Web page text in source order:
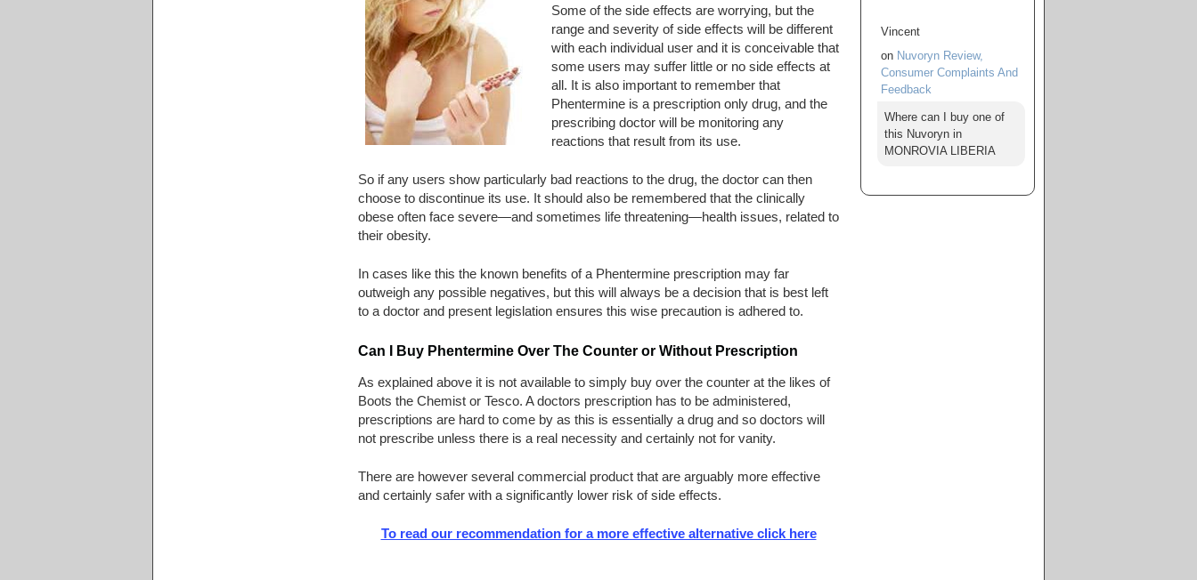
Some of the side effects are worrying, but the
range and severity of side effects will be different
with each individual user and it is conceivable that
some users may suffer little or no side effects at
all. It is also important to remember that
Phentermine is a prescription only drug, and the
prescribing doctor will be monitoring any
reactions that result from its use.
So if any users show particularly bad reactions to the drug, the doctor can then
choose to discontinue its use. It should also be remembered that the clinically
obese often face severe—and sometimes life threatening—health issues, related to
their obesity.
In cases like this the known benefits of a Phentermine prescription may far
outweigh any possible negatives, but this will always be a decision that is best left
to a doctor and present legislation ensures this wise precaution is adhered to.
Can I Buy Phentermine Over The Counter or Without Prescription
As explained above it is not available to simply buy over the counter at the likes of
Boots the Chemist or Tesco. A doctors prescription has to be administered,
prescriptions are hard to come by as this is essentially a drug and so doctors will
not prescribe unless there is a real necessity and certainly not for vanity.
There are however several commercial product that are arguably more effective
and certainly safer with a significantly lower risk of side effects.
To read our recommendation for a more effective alternative click here
Vincent
on Nuvoryn Review,
Consumer Complaints And
Feedback
Where can I buy one of
this Nuvoryn in
MONROVIA LIBERIA